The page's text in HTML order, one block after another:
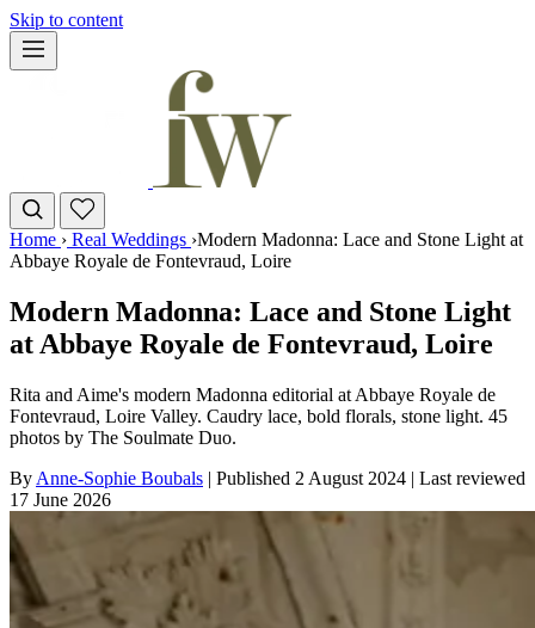
Skip to content
Home › Real Weddings ›Modern Madonna: Lace and Stone Light at
Abbaye Royale de Fontevraud, Loire
Modern Madonna: Lace and Stone Light
at Abbaye Royale de Fontevraud, Loire
Rita and Aime's modern Madonna editorial at Abbaye Royale de
Fontevraud, Loire Valley. Caudry lace, bold florals, stone light. 45
photos by The Soulmate Duo.
By Anne-Sophie Boubals | Published 2 August 2024 | Last reviewed
17 June 2026